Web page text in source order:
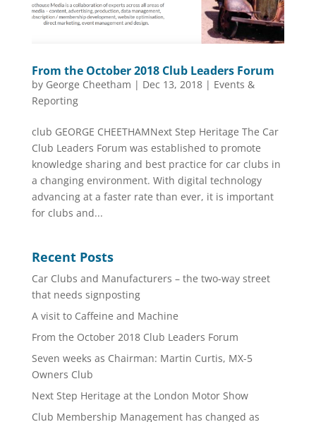
From the October 2018 Club Leaders Forum
by George Cheetham | Dec 13, 2018| Events &
Reporting
club GEORGE CHEETHAMNext Step Heritage The Car
Club Leaders Forum was established to promote
knowledge sharing and best practice for car clubs in
a changing environment. With digital technology
advancing at a faster rate than ever, it is important
for clubs and...
Recent Posts
Car Clubs and Manufacturers – the two-way street
that needs signposting
A visit to Caffeine and Machine
From the October 2018 Club Leaders Forum
Seven weeks as Chairman: Martin Curtis, MX-5
Owners Club
Next Step Heritage at the London Motor Show
Club Membership Management has changed as